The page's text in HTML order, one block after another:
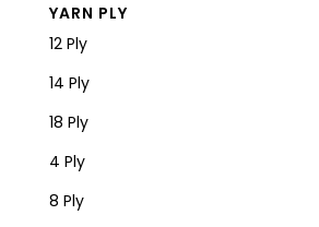
YARN PLY
12 Ply
14 Ply
18 Ply
4 Ply
8 Ply